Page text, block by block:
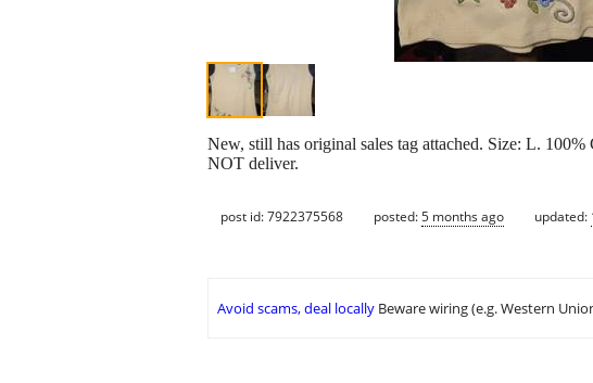
New, still has original sales tag attached. Size: L.
NOT deliver.
post id: 7922375568 posted:5 months ago updated:
Avoid scams, deal locally Beware wiring (e.g. Western